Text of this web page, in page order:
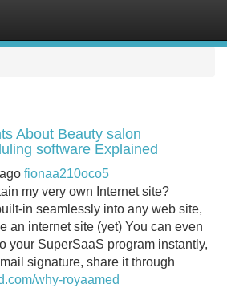
About Beauty salon
software Explained
fionaa210oco5
my very own Internet site?
in seamlessly into any web site,
an internet site (yet) You can even
your SuperSaaS program instantly,
signature, share it through
why-royaamed